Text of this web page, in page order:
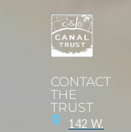
CONTACT
THE
TRUST
142 W.